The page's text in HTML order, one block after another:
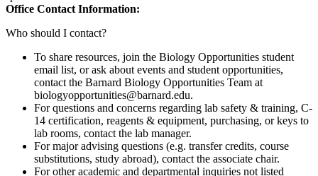
Office Contact Information:
Who should I contact?
To share resources, join the Biology Opportunities student
email list, or ask about events and student opportunities,
contact the Barnard Biology Opportunities Team at
biologyopportunities@barnard.edu.
For questions and concerns regarding lab safety & training, C-
14 certification, reagents & equipment, purchasing, or keys to
lab rooms, contact the lab manager.
For major advising questions (e.g. transfer credits, course
substitutions, study abroad), contact the associate chair.
For other academic and departmental inquiries not listed